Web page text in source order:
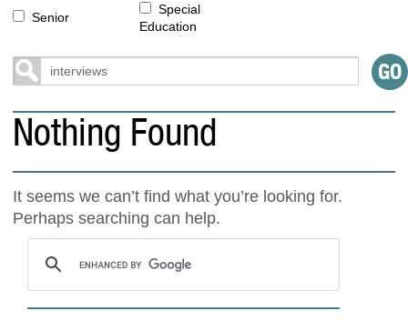
Senior
Special
Education
Nothing Found
It seems we can’t find what you’re looking for.
Perhaps searching can help.